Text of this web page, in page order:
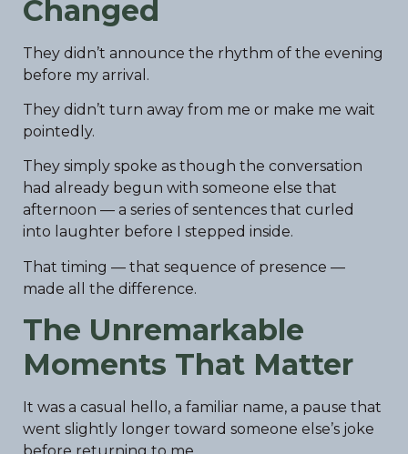
Changed
They didn’t announce the rhythm of the evening
before my arrival.
They didn’t turn away from me or make me wait
pointedly.
They simply spoke as though the conversation
had already begun with someone else that
afternoon — a series of sentences that curled
into laughter before I stepped inside.
That timing — that sequence of presence —
made all the difference.
The Unremarkable
Moments That Matter
It was a casual hello, a familiar name, a pause that
went slightly longer toward someone else’s joke